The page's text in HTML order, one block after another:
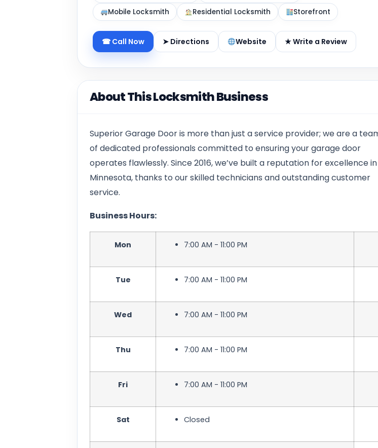
Mobile Locksmith
Residential Locksmith Storefront
☎ Call Now ➤ Directions Website ★ Write a Review
About This Locksmith Business
Superior Garage Door is more than just a service provider; we are a
of dedicated professionals committed to ensuring your garage door
operates flawlessly. Since 2016, we’ve built a reputation for excellence in
Minnesota, thanks to our skilled technicians and outstanding customer
service.
Business Hours:
Mon 7:00 AM - 11:00 PM
Tue 7:00 AM - 11:00 PM
Wed 7:00 AM - 11:00 PM
Thu 7:00 AM - 11:00 PM
Fri 7:00 AM - 11:00 PM
Sat Closed